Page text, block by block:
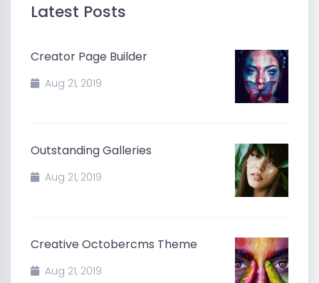
Latest Posts
Creator Page Builder
Aug 21, 2019
Outstanding Galleries
Aug 21, 2019
Creative Octobercms Theme
Aug 21, 2019